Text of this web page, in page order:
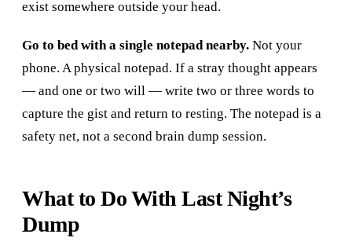
exist somewhere outside your head.
Go to bed with a single notepad nearby. Not your
phone. A physical notepad. If a stray thought appears
— and one or two will — write two or three words to
capture the gist and return to resting. The notepad is a
safety net, not a second brain dump session.
What to Do With Last Night’s
Dump